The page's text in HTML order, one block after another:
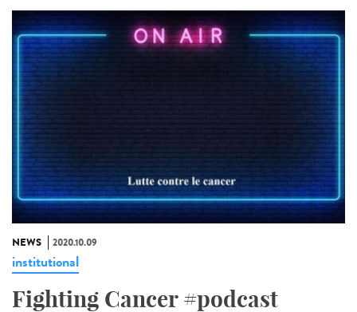
NEWS 2020.10.09
institutional
Fighting Cancer #podcast